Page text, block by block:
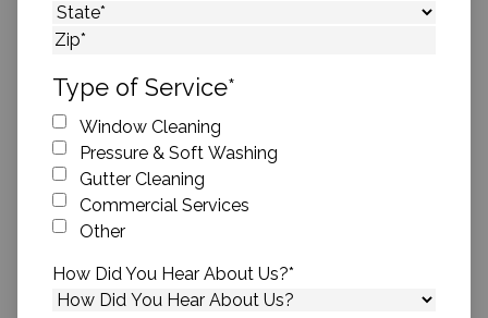
City
State
Type of Service*
Window Cleaning
Pressure & Soft Washing
Gutter Cleaning
Commercial Services
Other
How Did You Hear About Us?*